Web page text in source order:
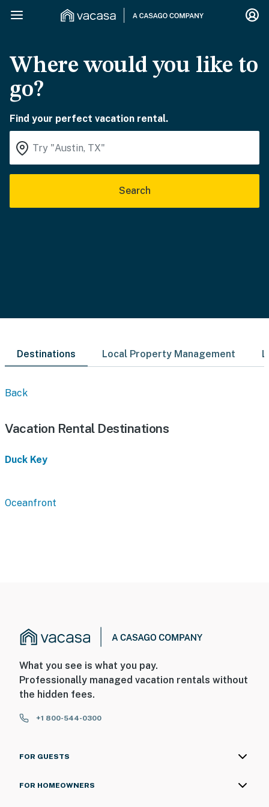
Where would you like to
go?
Find your perfect vacation rental.
Search
Destinations Local Property Management
Back
Vacation Rental Destinations
Duck Key
Oceanfront
What you see is what you pay.
Professionally managed vacation rentals without
the hidden fees.
+1 800-544-0300
FOR GUESTS
FOR HOMEOWNERS